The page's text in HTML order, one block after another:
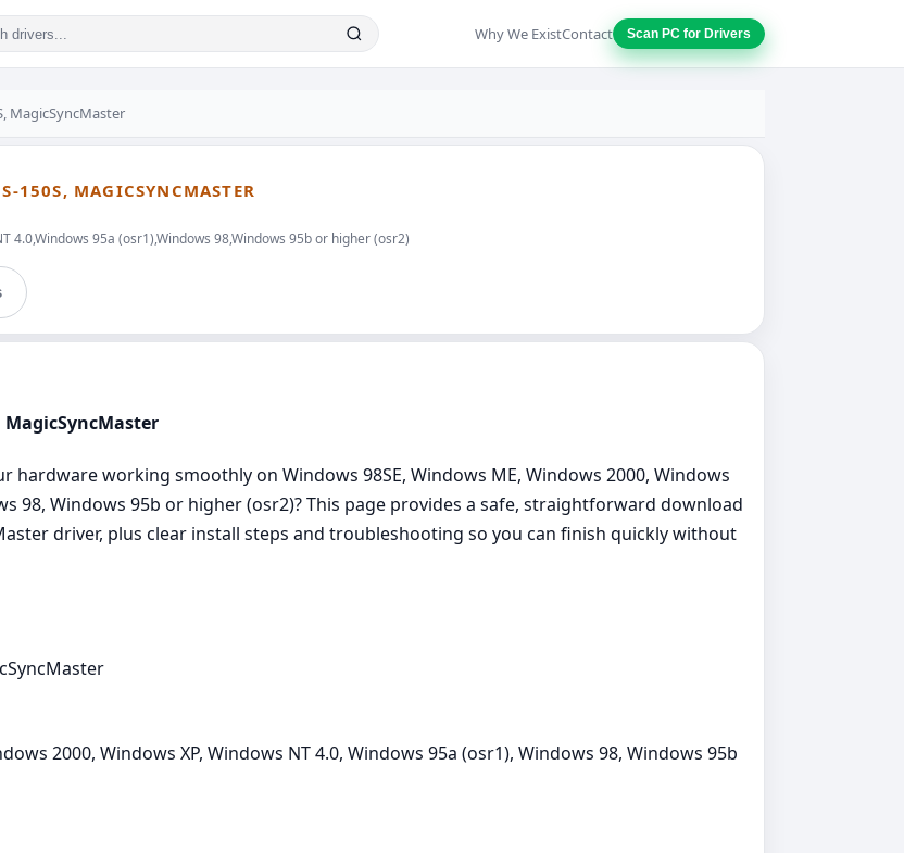
Why We ExistContact Scan PC for Drivers
MagicSyncMaster
150S, MAGICSYNCMASTER
4.0,Windows 95a (osr1),Windows 98,Windows 95b or higher (osr2)
MagicSyncMaster
working smoothly on Windows 98SE, Windows ME, Windows 2000, Windows
98, Windows 95b or higher (osr2)? This page provides a safe, straightforward download
driver, plus clear install steps and troubleshooting so you can finish quickly without
2000, Windows XP, Windows NT 4.0, Windows 95a (osr1), Windows 98, Windows 95b